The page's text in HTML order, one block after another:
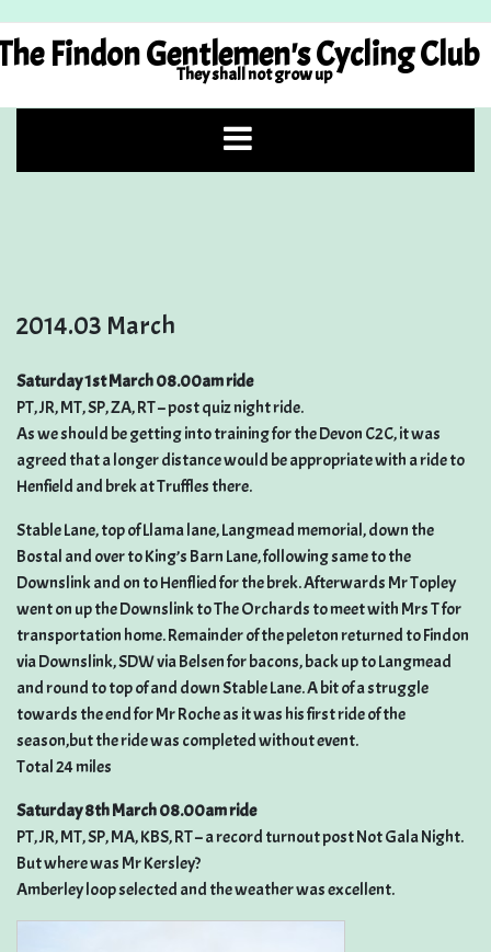
to
contentFindon Gentlemen's Cycling Club
They shall not grow up
2014.03 March
Saturday 1st March 08.00am ride
PT, JR, MT, SP, ZA, RT – post quiz night ride.
As we should be getting into training for the Devon C2C, it was
agreed that a longer distance would be appropriate with a ride to
Henfield and brek at Truffles there.
Stable Lane, top of Llama lane, Langmead memorial, down the
Bostal and over to King’s Barn Lane, following same to the
Downslink and on to Henflied for the brek. Afterwards Mr Topley
went on up the Downslink to The Orchards to meet with Mrs T for
transportation home. Remainder of the peleton returned to Findon
via Downslink, SDW via Belsen for bacons, back up to Langmead
and round to top of and down Stable Lane. A bit of a struggle
towards the end for Mr Roche as it was his first ride of the
season,but the ride was completed without event.
Total 24 miles
Saturday 8th March 08.00am ride
PT, JR, MT, SP, MA, KBS, RT – a record turnout post Not Gala Night.
But where was Mr Kersley?
Amberley loop selected and the weather was excellent.